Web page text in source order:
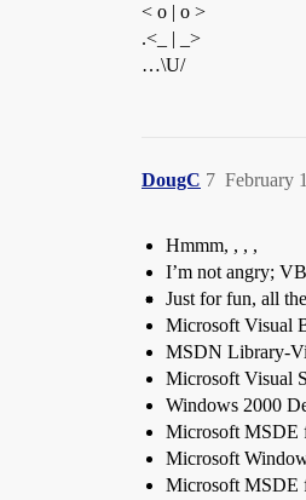
< o | o >
.<_ | _>
…\U/
DougC February
7
Hmmm, , , ,
I’m not angry;
Just for fun, all
Microsoft Visual
MSDN Library-
Microsoft Visual
Windows 2000
Microsoft MSDE
Microsoft
Microsoft MSDE